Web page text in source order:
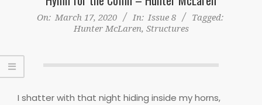
On: March 17, 2020 In: Issue 8
Tagged:
Hunter McLaren, Structures
I shatter with that night hiding inside my horns,